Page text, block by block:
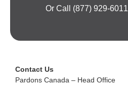
Or Call (877) 929-6011
Contact Us
Pardons Canada – Head Office